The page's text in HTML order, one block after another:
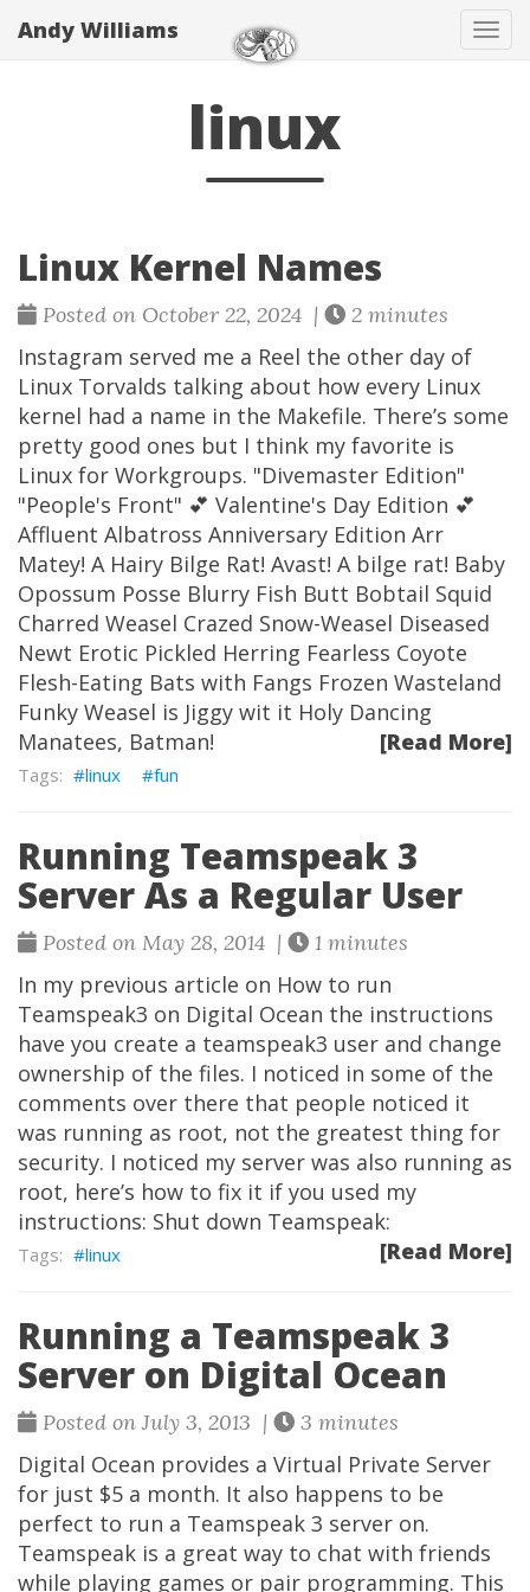
Andy Williams
linux
Linux Kernel Names
Posted on October 22, 2024 | 2 minutes
Instagram served me a Reel the other day of
Linux Torvalds talking about how every Linux
kernel had a name in the Makefile. There’s some
pretty good ones but I think my favorite is
Linux for Workgroups. "Divemaster Edition"
"People's Front" 💕 Valentine's Day Edition 💕
Affluent Albatross Anniversary Edition Arr
Matey! A Hairy Bilge Rat! Avast! A bilge rat! Baby
Opossum Posse Blurry Fish Butt Bobtail Squid
Charred Weasel Crazed Snow-Weasel Diseased
Newt Erotic Pickled Herring Fearless Coyote
Flesh-Eating Bats with Fangs Frozen Wasteland
Funky Weasel is Jiggy wit it Holy Dancing
Manatees, Batman!
[Read More]
linux fun
Running Teamspeak 3
Server As a Regular User
Posted on May 28, 2014 | 1 minutes
In my previous article on How to run
Teamspeak3 on Digital Ocean the instructions
have you create a teamspeak3 user and change
ownership of the files. I noticed in some of the
comments over there that people noticed it
was running as root, not the greatest thing for
security. I noticed my server was also running as
root, here’s how to fix it if you used my
instructions: Shut down Teamspeak:
[Read More]
linux
Running a Teamspeak 3
Server on Digital Ocean
Posted on July 3, 2013 | 3 minutes
Digital Ocean provides a Virtual Private Server
for just $5 a month. It also happens to be
perfect to run a Teamspeak 3 server on.
Teamspeak is a great way to chat with friends
while playing games or pair programming. This